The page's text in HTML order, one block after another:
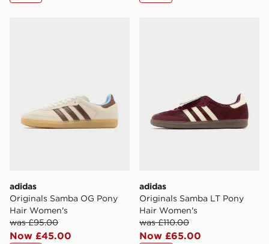
adidas
Originals Samba OG Pony
Hair Women's
was £95.00
Now £45.00
adidas
Originals Samba LT Pony
Hair Women's
was £110.00
Now £65.00